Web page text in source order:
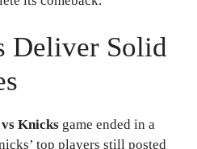
Deliver Solid
Knicks game ended in a
top players still posted